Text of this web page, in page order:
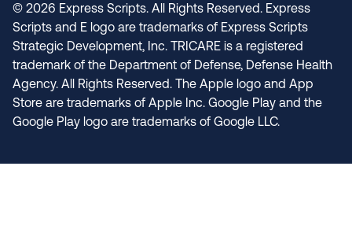
© 2026 Express Scripts. All Rights Reserved. Express
Scripts and E logo are trademarks of Express Scripts
Strategic Development, Inc. TRICARE is a registered
trademark of the Department of Defense, Defense Health
Agency. All Rights Reserved. The Apple logo and App
Store are trademarks of Apple Inc. Google Play and the
Google Play logo are trademarks of Google LLC.